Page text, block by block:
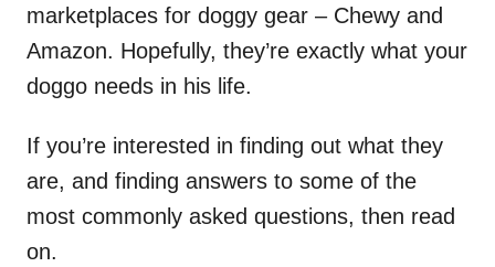
marketplaces for doggy gear – Chewy and
Amazon. Hopefully, they’re exactly what your
doggo needs in his life.
If you’re interested in finding out what they
are, and finding answers to some of the
most commonly asked questions, then read
on.